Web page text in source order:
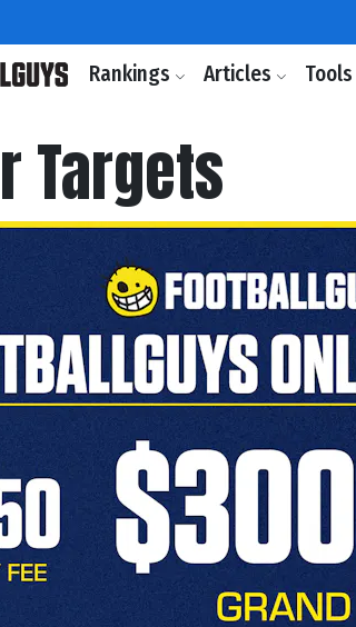
Rankings Articles Tools
Targets